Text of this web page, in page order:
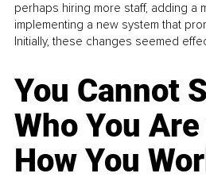
perhaps hiring more staff, adding a
implementing a new system that
Initially, these changes seemed
You Cannot
Who You
How You